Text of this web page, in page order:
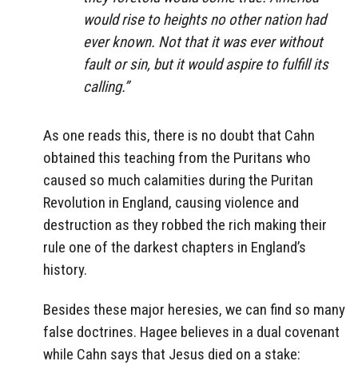
would rise to heights no other nation had
ever known. Not that it was ever without
fault or sin, but it would aspire to fulfill its
calling.”
As one reads this, there is no doubt that Cahn
obtained this teaching from the Puritans who
caused so much calamities during the Puritan
Revolution in England, causing violence and
destruction as they robbed the rich making their
rule one of the darkest chapters in England’s
history.
Besides these major heresies, we can find so many
false doctrines. Hagee believes in a dual covenant
while Cahn says that Jesus died on a stake: